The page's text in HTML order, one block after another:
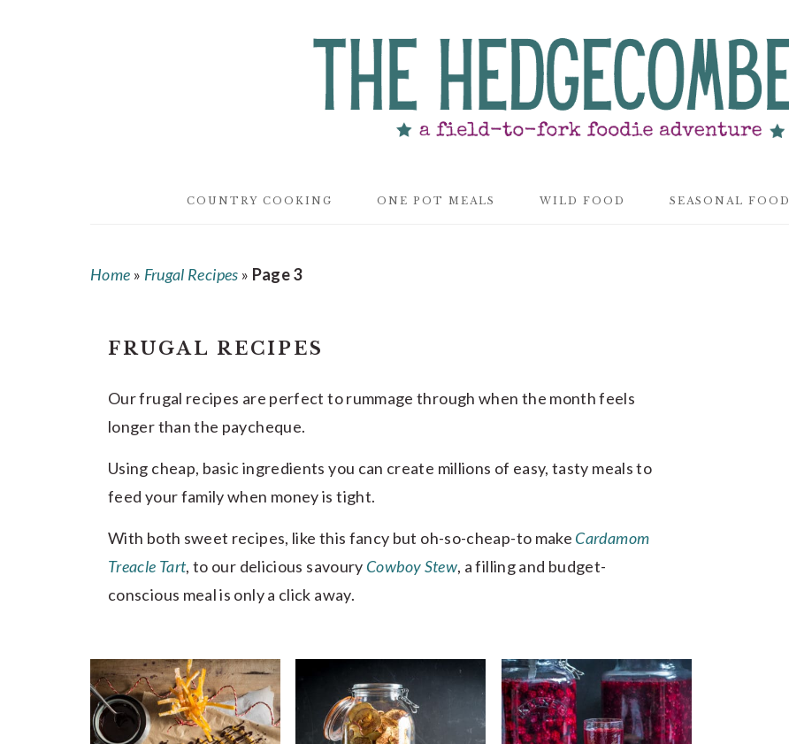
COUNTRY COOKING ONE POT MEALS WILD FOOD SEASONAL FOOD
Home » Frugal Recipes » Page 3
FRUGAL RECIPES
Our frugal recipes are perfect to rummage through when the month feels
longer than the paycheque.
Using cheap, basic ingredients you can create millions of easy, tasty meals to
feed your family when money is tight.
With both sweet recipes, like this fancy but oh-so-cheap-to make Cardamom
Treacle Tart, to our delicious savoury Cowboy Stew, a filling and budget-
conscious meal is only a click away.